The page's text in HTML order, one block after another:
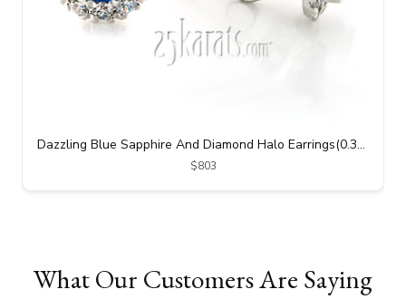
Dazzling Blue Sapphire And Diamond Halo Earrings(0.38 ct. tw.)
$803
What Our Customers Are Saying